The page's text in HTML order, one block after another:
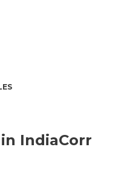
IndiaCorr